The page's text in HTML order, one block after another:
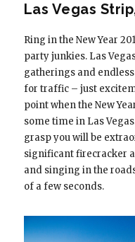
Las Vegas
Ring in the New Year
party junkies. Las
gatherings and
for traffic – just
point when the New
some time in Las
grasp you will be
significant firecracker
and singing in the
of a few seconds.